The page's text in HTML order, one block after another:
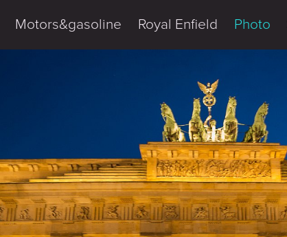
Motors&gasoline Royal Enfield Photo